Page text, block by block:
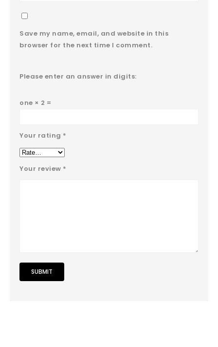
Save my name, email, and website in this
browser for the next time I comment.
Please enter an answer in digits:
one × 2 =
Your rating *
Your review *